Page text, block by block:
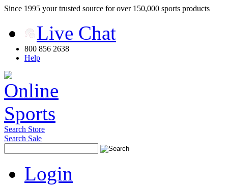
Since 1995 your trusted source for over 150,000 sports products
Live Chat
800 856 2638
Help
Search Store
Search Sale
Login